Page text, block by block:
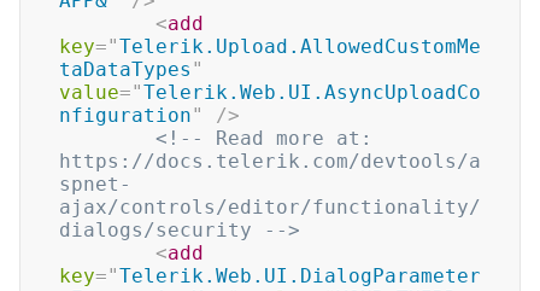
<add
key="Telerik.Upload.AllowedCustomMe
taDataTypes "
value="Telerik.Web.UI.AsyncUploadCo
nfiguration"
/>
<!-- Read more at:
https://docs.telerik.com/devtools/a
spnet-
ajax/controls/editor/functionality/
dialogs/security -->
<add
key="Telerik.Web.UI.DialogParameter